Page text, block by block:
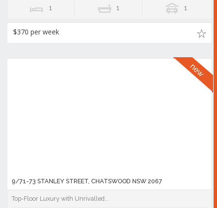
1 1 1
$370 per week
9/71-73 STANLEY STREET, CHATSWOOD NSW 2067
Top-Floor Luxury with Unrivalled...